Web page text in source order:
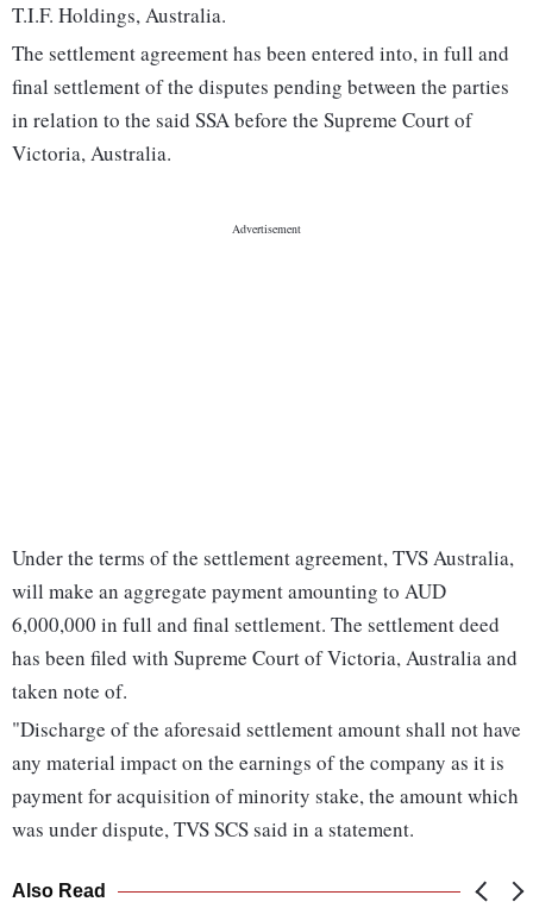
T.I.F. Holdings, Australia.
The settlement agreement has been entered into, in full and
final settlement of the disputes pending between the parties
in relation to the said SSA before the Supreme Court of
Victoria, Australia.
Under the terms of the settlement agreement, TVS Australia,
will make an aggregate payment amounting to AUD
6,000,000 in full and final settlement. The settlement deed
has been filed with Supreme Court of Victoria, Australia and
taken note of.
"Discharge of the aforesaid settlement amount shall not have
any material impact on the earnings of the company as it is
payment for acquisition of minority stake, the amount which
was under dispute, TVS SCS said in a statement.
Also Read